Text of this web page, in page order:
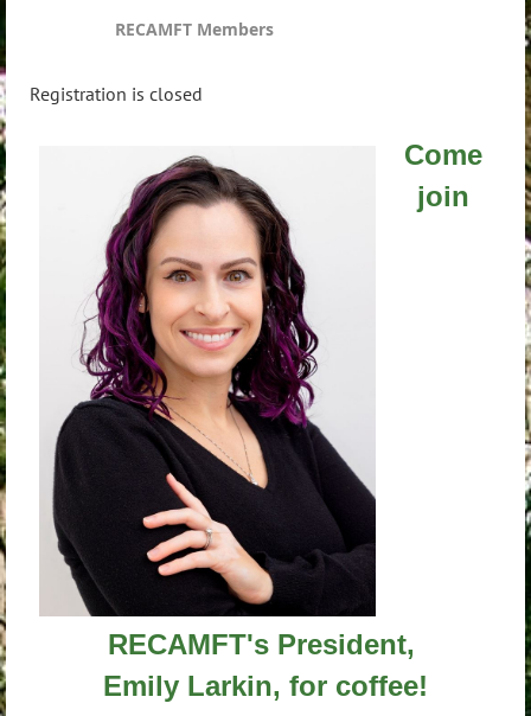
RECAMFT Members
Registration is closed
Come
join
RECAMFT's President,
Emily Larkin, for coffee!